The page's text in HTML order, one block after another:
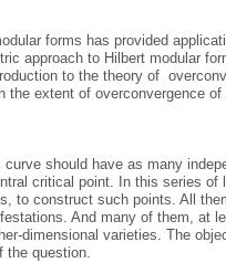
forms has provided
approach to Hilbert modular
to the theory of
the extent of overconvergence of
should have as many
critical point. In this series of
to construct such points. All
And many of them, at
dimensional varieties. The
the question.